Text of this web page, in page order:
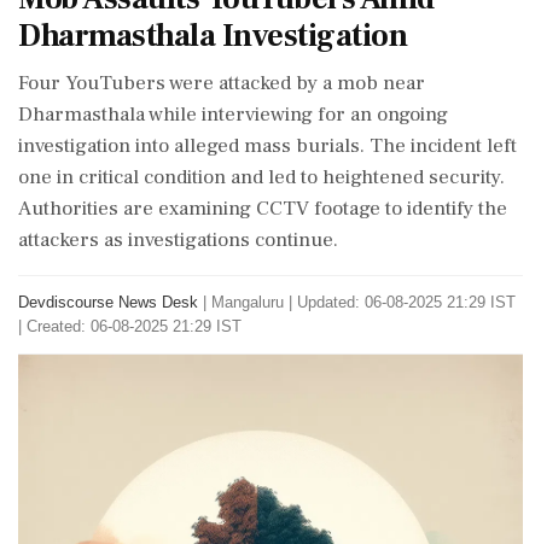
Dharmasthala Investigation
Four YouTubers were attacked by a mob near
Dharmasthala while interviewing for an ongoing
investigation into alleged mass burials. The incident left
one in critical condition and led to heightened security.
Authorities are examining CCTV footage to identify the
attackers as investigations continue.
Devdiscourse News Desk Mangaluru
Updated: 06-08-2025 21:29 IST
| Created: 06-08-2025 21:29 IST